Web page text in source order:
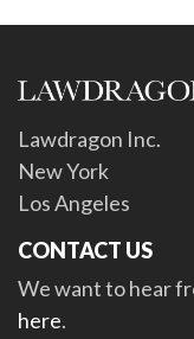
Lawdragon Inc.
New York
Los Angeles
CONTACT US
We want to hear
here.